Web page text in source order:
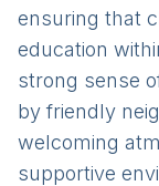
ensuring that
education
strong sense
by friendly
welcoming
supportive